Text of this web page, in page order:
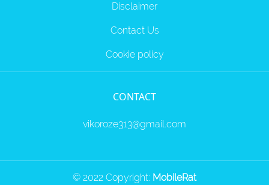
Disclaimer
Contact Us
Cookie policy
CONTACT
vikoroze313@gmail.com
© 2022 Copyright: MobileRat